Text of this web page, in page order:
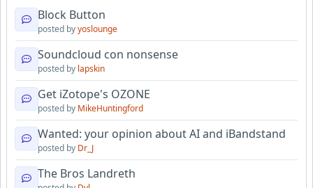
Block Button
posted byyoslounge
Soundcloud con nonsense
posted by lapskin
Get iZotope's OZONE
posted by MikeHuntingford
Wanted: your opinion about AI and iBandstand
posted by Dr_J
The Bros Landreth